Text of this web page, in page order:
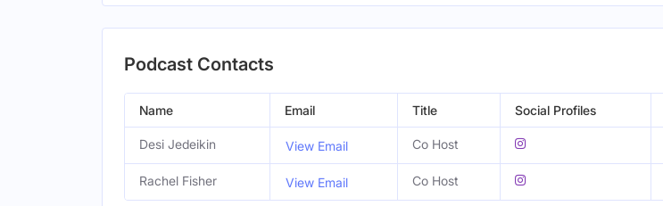
Podcast Contacts
Name Email Title Social Profiles
Desi Jedeikin View Email Co Host
Rachel Fisher View Email Co Host